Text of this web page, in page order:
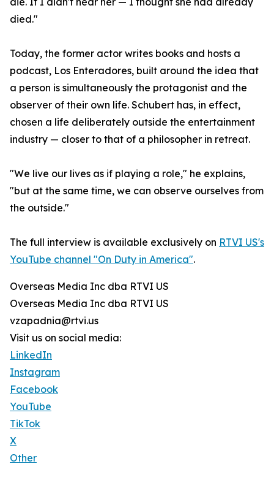
died."
Today, the former actor writes books and hosts a
podcast, Los Enteradores, built around the idea that
a person is simultaneously the protagonist and the
observer of their own life. Schubert has, in effect,
chosen a life deliberately outside the entertainment
industry — closer to that of a philosopher in retreat.
"We live our lives as if playing a role," he explains,
"but at the same time, we can observe ourselves from
the outside."
The full interview is available exclusively on RTVI US's
YouTube channel "On Duty in America".
Overseas Media Inc dba RTVI US
Overseas Media Inc dba RTVI US
vzapadnia@rtvi.us
Visit us on social media:
LinkedIn
Instagram
Facebook
YouTube
TikTok
X
Other